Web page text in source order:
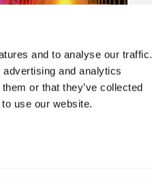
and to analyse our traffic.
and analytics
or that they’ve collected
use our website.
cerebral
in stroke